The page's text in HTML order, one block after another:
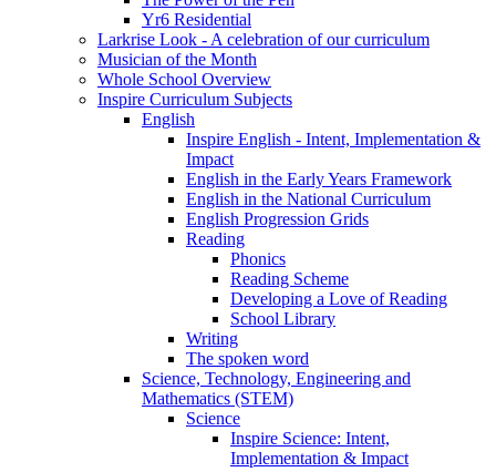
Yr6 Residential
Larkrise Look - A celebration of our curriculum
Musician of the Month
Whole School Overview
Inspire Curriculum Subjects
English
Inspire English - Intent, Implementation &
Impact
English in the Early Years Framework
English in the National Curriculum
English Progression Grids
Reading
Phonics
Reading Scheme
Developing a Love of Reading
School Library
Writing
The spoken word
Science, Technology, Engineering and
Mathematics (STEM)
Science
Inspire Science: Intent,
Implementation & Impact